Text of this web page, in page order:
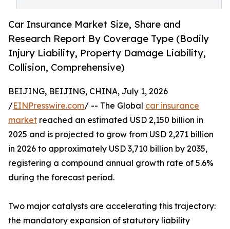
Car Insurance Market Size, Share and
Research Report By Coverage Type (Bodily
Injury Liability, Property Damage Liability,
Collision, Comprehensive)
BEIJING, BEIJING, CHINA, July 1, 2026
/EINPresswire.com/ -- The Global car insurance
market reached an estimated USD 2,150 billion in
2025 and is projected to grow from USD 2,271 billion
in 2026 to approximately USD 3,710 billion by 2035,
registering a compound annual growth rate of 5.6%
during the forecast period.
Two major catalysts are accelerating this trajectory:
the mandatory expansion of statutory liability